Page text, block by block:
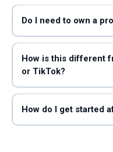
Do I need to own a
STR Search (led by
How is this different
or TikTok?
How do I get started